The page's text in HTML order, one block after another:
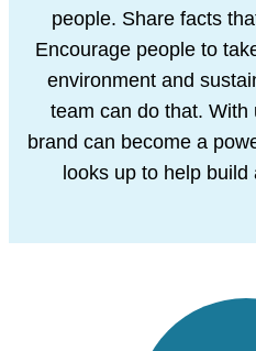
people. Share facts
Encourage people to
environment and
team can do that. With
brand can become a
looks up to help build